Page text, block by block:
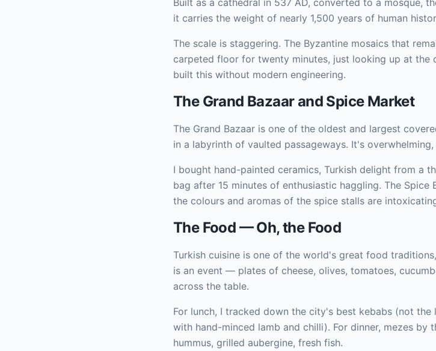
Built as a cathedral in 537 AD, converted to a mosque,
it carries the weight of nearly 1,500 years of human
The scale is staggering. The Byzantine mosaics that
carpeted floor for twenty minutes, just looking up at the
built this without modern engineering.
The Grand Bazaar and Spice Market
The Grand Bazaar is one of the oldest and largest
in a labyrinth of vaulted passageways. It's
I bought hand-painted ceramics, Turkish delight from a
bag after 15 minutes of enthusiastic haggling. The
the colours and aromas of the spice stalls are
The Food — Oh, the Food
Turkish cuisine is one of the world's great food
is an event — plates of cheese, olives, tomatoes,
across the table.
For lunch, I tracked down the city's best kebabs (not
with hand-minced lamb and chilli). For dinner, mezes by
hummus, grilled aubergine, fresh fish.